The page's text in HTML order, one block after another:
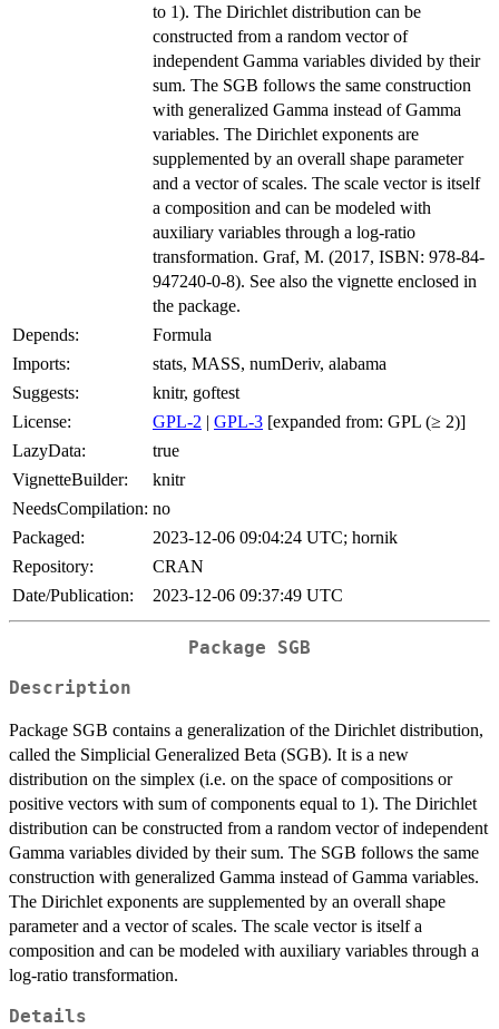
to 1). The Dirichlet distribution can be
constructed from a random vector of
independent Gamma variables divided by their
sum. The SGB follows the same construction
with generalized Gamma instead of Gamma
variables. The Dirichlet exponents are
supplemented by an overall shape parameter
and a vector of scales. The scale vector is itself
a composition and can be modeled with
auxiliary variables through a log-ratio
transformation. Graf, M. (2017, ISBN: 978-84-
947240-0-8). See also the vignette enclosed in
the package.
Depends:
Formula
Imports:
stats, MASS, numDeriv, alabama
Suggests:
knitr, goftest
License:
GPL-2 | GPL-3 [expanded from: GPL (≥ 2)]
LazyData:
true
VignetteBuilder:
knitr
NeedsCompilation: no
Packaged:
2023-12-06 09:04:24 UTC; hornik
Repository:
CRAN
Date/Publication:
2023-12-06 09:37:49 UTC
Package SGB
Description
Package SGB contains a generalization of the Dirichlet distribution,
called the Simplicial Generalized Beta (SGB). It is a new
distribution on the simplex (i.e. on the space of compositions or
positive vectors with sum of components equal to 1). The Dirichlet
distribution can be constructed from a random vector of independent
Gamma variables divided by their sum. The SGB follows the same
construction with generalized Gamma instead of Gamma variables.
The Dirichlet exponents are supplemented by an overall shape
parameter and a vector of scales. The scale vector is itself a
composition and can be modeled with auxiliary variables through a
log-ratio transformation.
Details